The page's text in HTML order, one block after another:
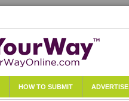
HOW TO SUBMIT ADVERTISE